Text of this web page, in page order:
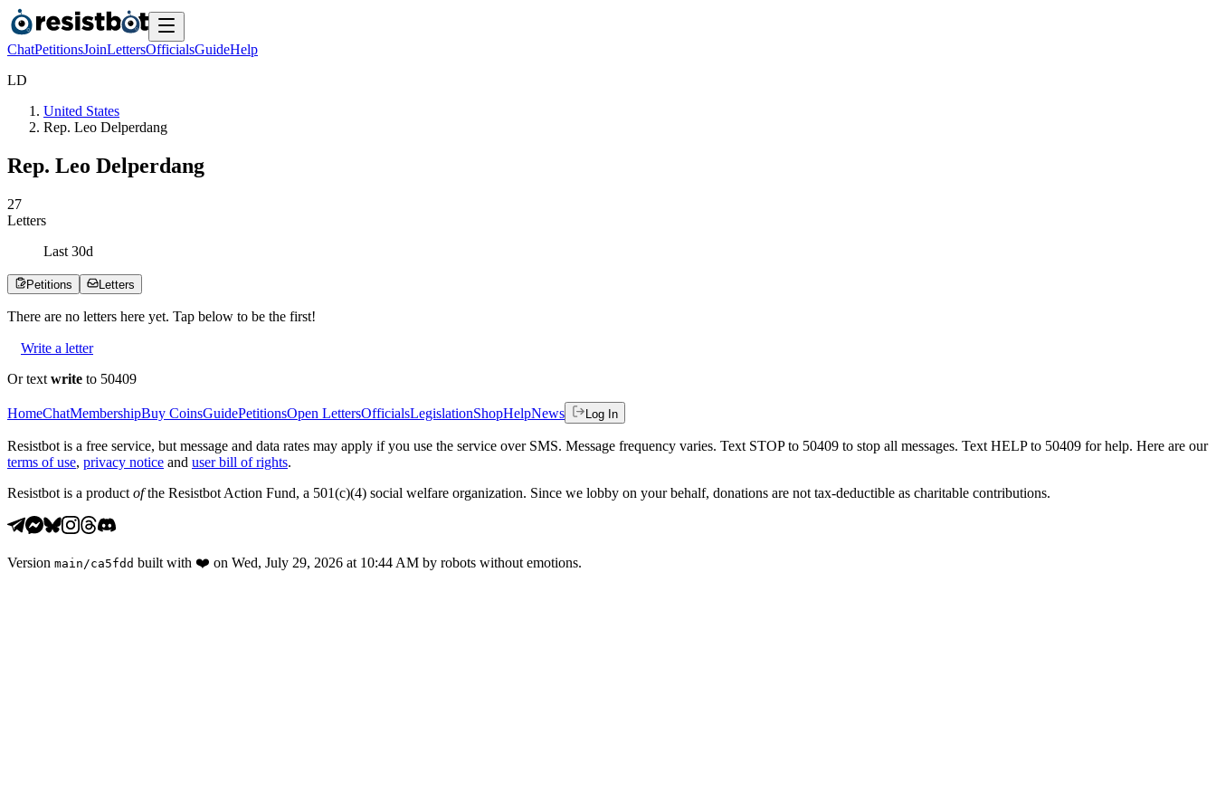
ChatPetitionsJoinLettersOfficialsGuideHelp
LD
United States
Rep. Leo Delperdang
Rep. Leo Delperdang
27
Letters
Last 30d
Petitions Letters
There are no letters here yet. Tap below to be the first!
Write a letter
Or text write to 50409
HomeChatMembershipBuy CoinsGuidePetitionsOpen LettersOfficialsLegislationShopHelpNews Log In
Resistbot is a free service, but message and data rates may apply if you use the service over SMS. Message frequency varies. Text STOP to 50409 to stop all messages. Text HELP to 50409 for help. Here are our
terms of use, privacy notice and user bill of rights.
Resistbot is a product ofthe Resistbot Action Fund, a 501(c)(4) social welfare organization. Since we lobby on your behalf, donations are not tax-deductible as charitable contributions.
Version main /ca5fdd built with ❤️ on Wed, July 29, 2026 at 10:44 AM by robots without emotions.